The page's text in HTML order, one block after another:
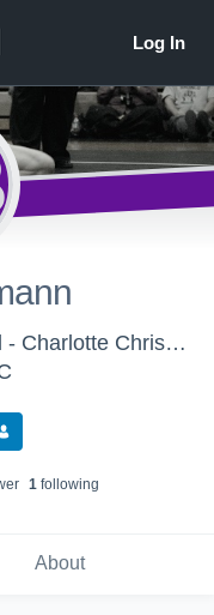
Charlotte Christian High School - Charlotte Christian Middle School Wrestling
1following
About